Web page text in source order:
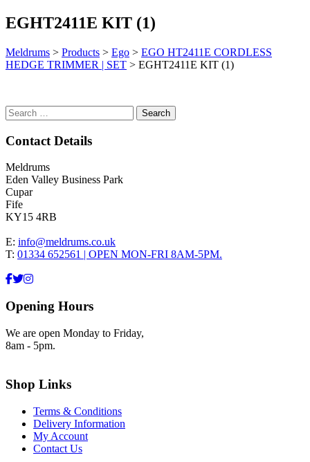
EGHT2411E KIT (1)
Meldrums > Products > Ego > EGO HT2411E CORDLESS
HEDGE TRIMMER | SET > EGHT2411E KIT (1)
Search
for:
Contact Details
Meldrums
Eden Valley Business Park
Cupar
Fife
KY15 4RB
E: info@meldrums.co.uk
T: 01334 652561 | OPEN MON-FRI 8AM-5PM.
Opening Hours
We are open Monday to Friday,
8am - 5pm.
Shop Links
Terms & Conditions
Delivery Information
My Account
Contact Us